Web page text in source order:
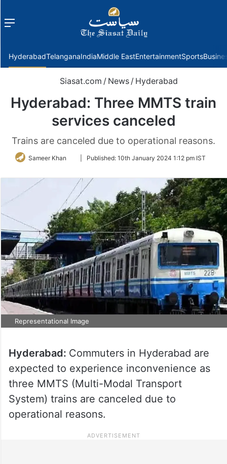
Menu
HyderabadTelanganaIndiaMiddle EastEntertainmentSports
Siasat.com / News / Hyderabad
Hyderabad: Three MMTS train
services canceled
Trains are canceled due to operational reasons.
Sameer Khan
FollowPublished: 10th January 2024 1:12 pm IST
Representational Image
Hyderabad: Commuters in Hyderabad are
expected to experience inconvenience as
three MMTS (Multi-Modal Transport
System) trains are canceled due to
operational reasons.